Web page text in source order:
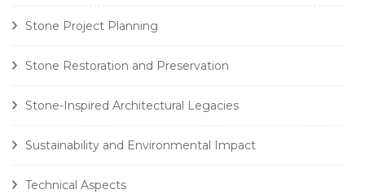
Stone Project Planning
Stone Restoration and Preservation
Stone-Inspired Architectural Legacies
Sustainability and Environmental Impact
Technical Aspects